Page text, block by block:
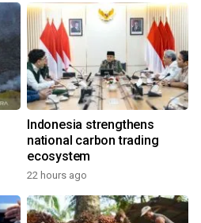
Indonesia strengthens
national carbon trading
ecosystem
22 hours ago